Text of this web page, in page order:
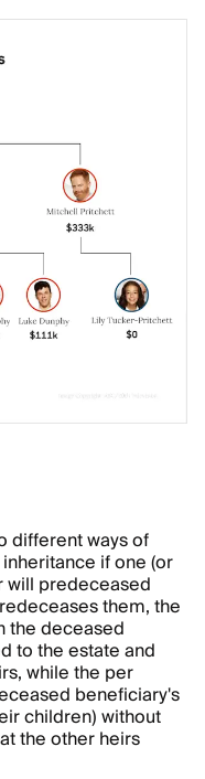
different ways of
if one (or
will predeceased
them, the
the deceased
to the estate and
while the per
beneficiary's
children) without
the other heirs